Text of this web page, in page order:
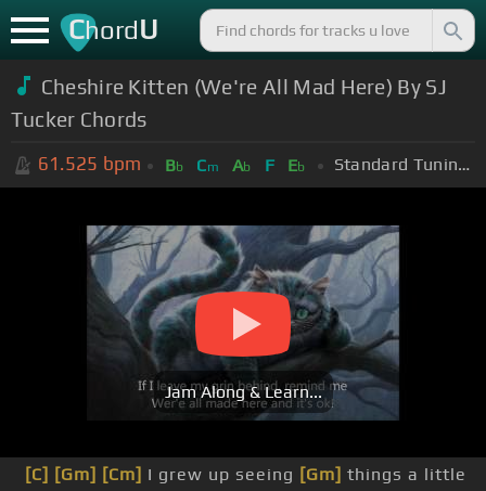
ChordU
Cheshire Kitten (We're All Mad Here) By SJ
Tucker Chords
61.525 bpm Bb Cm Ab F Eb Standard Tuning (EADGBE)
Jam Along & Learn...
[C] [Gm] [Cm] I grew up seeing [Gm] things a little